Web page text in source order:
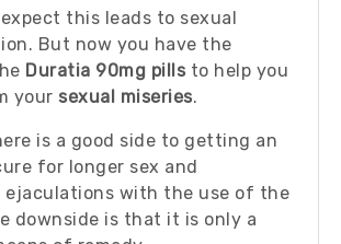
this leads to sexual
But now you have the
Duratia 90mg pills to help you
your sexual miseries.
is a good side to getting an
for longer sex and
ejaculations with the use of the
downside is that it is only a